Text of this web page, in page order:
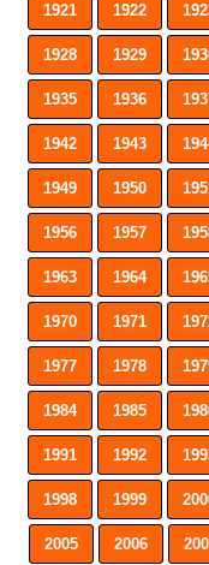
1921 1922
1928 1929
1935 1936
1942 1943
1949 1950
1956 1957
1963 1964
1970 1971
1977 1978
1984 1985
1991 1992
1998 1999
2005 2006